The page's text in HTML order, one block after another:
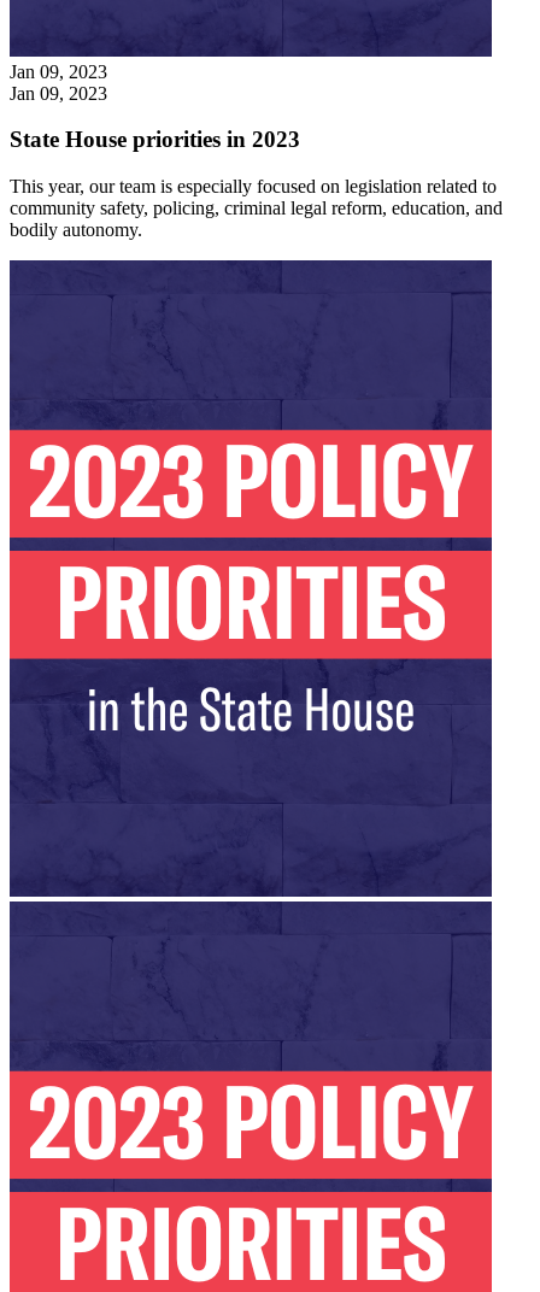
Jan 09, 2023
Jan 09, 2023
State House priorities in 2023
This year, our team is especially focused on legislation related to
community safety, policing, criminal legal reform, education, and
bodily autonomy.